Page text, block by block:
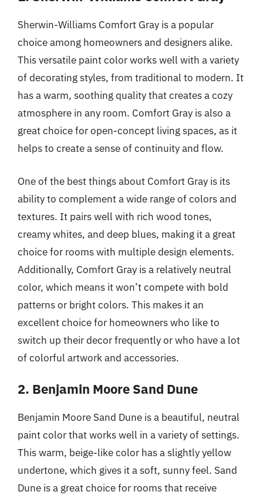
Sherwin-Williams Comfort Gray is a popular
choice among homeowners and designers alike.
This versatile paint color works well with a variety
of decorating styles, from traditional to modern. It
has a warm, soothing quality that creates a cozy
atmosphere in any room. Comfort Gray is also a
great choice for open-concept living spaces, as it
helps to create a sense of continuity and flow.
One of the best things about Comfort Gray is its
ability to complement a wide range of colors and
textures. It pairs well with rich wood tones,
creamy whites, and deep blues, making it a great
choice for rooms with multiple design elements.
Additionally, Comfort Gray is a relatively neutral
color, which means it won’t compete with bold
patterns or bright colors. This makes it an
excellent choice for homeowners who like to
switch up their decor frequently or who have a lot
of colorful artwork and accessories.
2. Benjamin Moore Sand Dune
Benjamin Moore Sand Dune is a beautiful, neutral
paint color that works well in a variety of settings.
This warm, beige-like color has a slightly yellow
undertone, which gives it a soft, sunny feel. Sand
Dune is a great choice for rooms that receive